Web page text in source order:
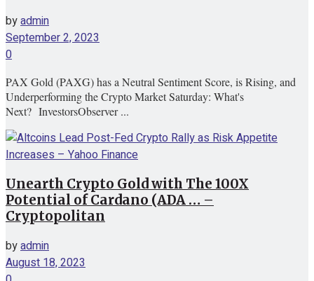
byadmin
September 2, 2023
0
PAX Gold (PAXG) has a Neutral Sentiment Score, is Rising, and
Underperforming the Crypto Market Saturday: What's
Next? InvestorsObserver ...
Unearth Crypto Gold with The 100X
Potential of Cardano (ADA … –
Cryptopolitan
byadmin
August 18, 2023